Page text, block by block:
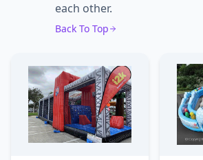
each other.
Back To Top